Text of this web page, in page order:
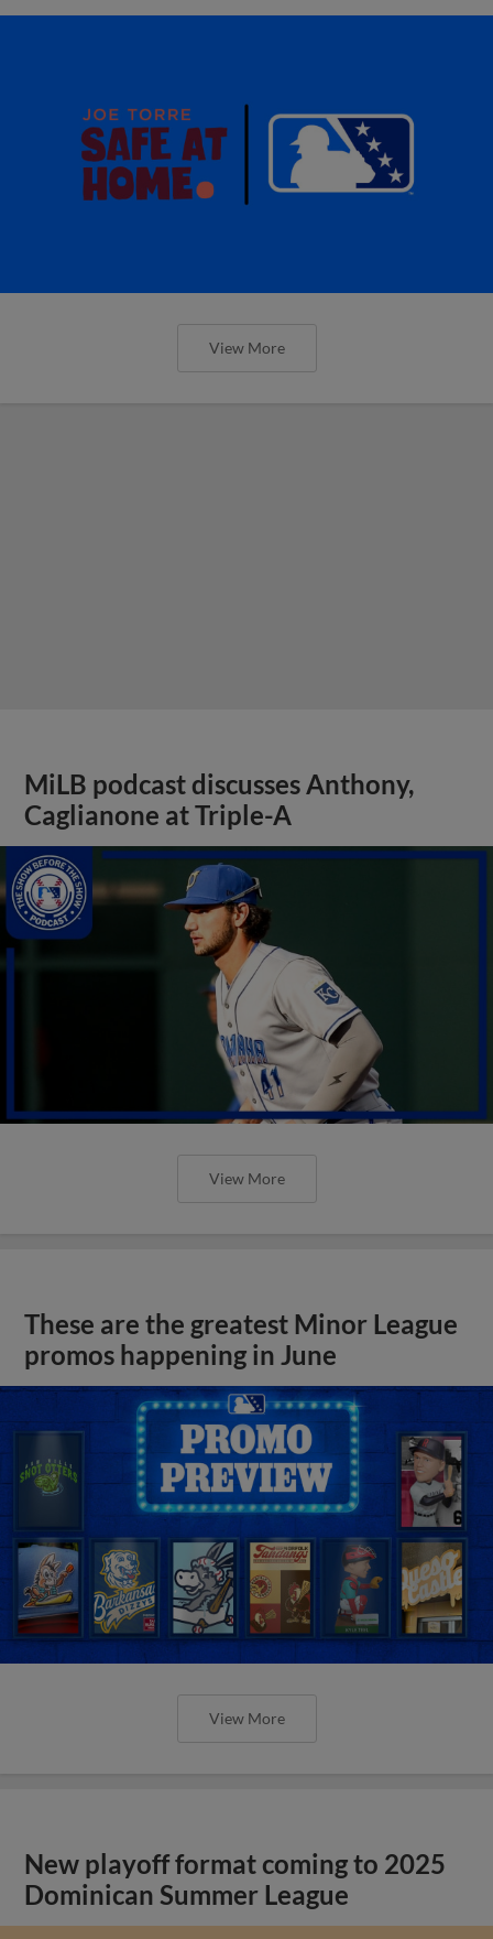
View More
MiLB podcast discusses Anthony,
Caglianone at Triple-A
View More
These are the greatest Minor League
promos happening in June
View More
New playoff format coming to 2025
Dominican Summer League